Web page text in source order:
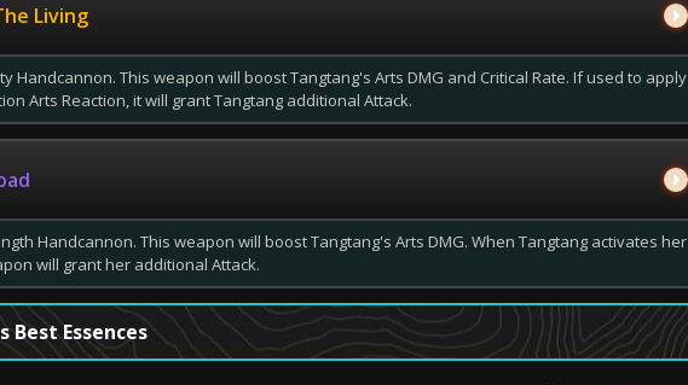
Living
Handcannon. This weapon will boost Tangtang's Arts DMG and Critical Rate. If used to apply
Arts Reaction, it will grant Tangtang additional Attack.
Handcannon. This weapon will boost Tangtang's Arts DMG. When Tangtang activates her
will grant her additional Attack.
Best Essences